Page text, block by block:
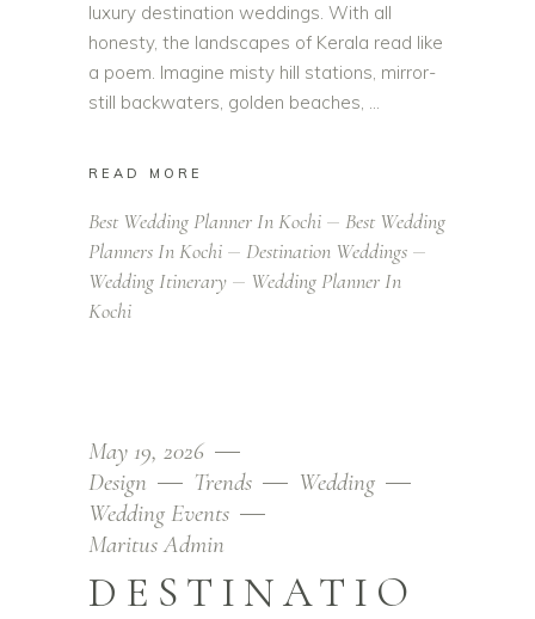
luxury destination weddings. With all
honesty, the landscapes of Kerala read like
a poem. Imagine misty hill stations, mirror-
still backwaters, golden beaches,
READ MORE
Best Wedding Planner In Kochi
Best Wedding
Planners In Kochi
Destination Weddings
Wedding Itinerary
Wedding Planner In
Kochi
May 19, 2026
Design
Trends
Wedding
Wedding Events
Maritus Admin
DESTINATIO